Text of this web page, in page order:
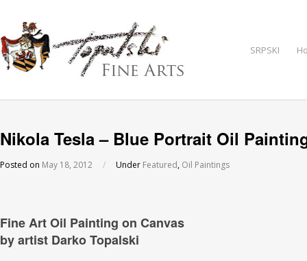
SRPSKI
Nikola Tesla – Blue Portrait Oil
Posted on May 18, 2012 / Under Featured, Oil Paintings
Fine Art Oil Painting on Canvas
by artist Darko Topalski